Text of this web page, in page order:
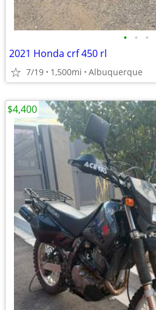
• • •
2021 Honda crf 450 rl
7/19 1,500mi Albuquerque
$4,400